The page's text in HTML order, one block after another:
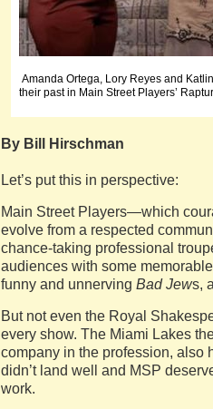
Amanda Ortega, Lory Reyes and
their past in Main Street Players’
By Bill Hirschman
Let’s put this in perspective:
Main Street Players—which
evolve from a respected
chance-taking professional
audiences with some
funny and unnerving Bad Jews,
But not even the Royal
every show. The Miami Lakes
company in the profession, also
didn’t land well and MSP
work.